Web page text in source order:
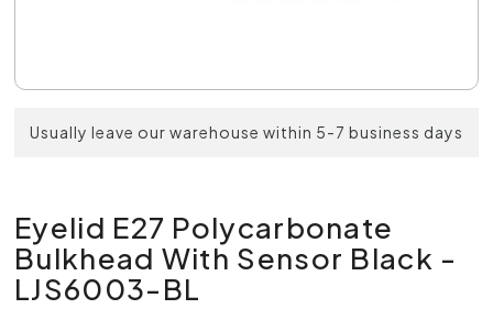
Usually leave our warehouse within 5-7 business days
Eyelid E27 Polycarbonate
Bulkhead With Sensor Black -
LJS6003-BL